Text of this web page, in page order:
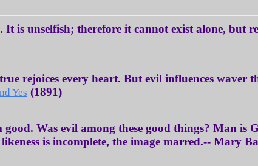
is unselfish; therefore it cannot exist alone, but
rejoices every heart. But evil influences waver
Yes (1891)
Was evil among these good things? Man is
is incomplete, the image marred.-- Mary